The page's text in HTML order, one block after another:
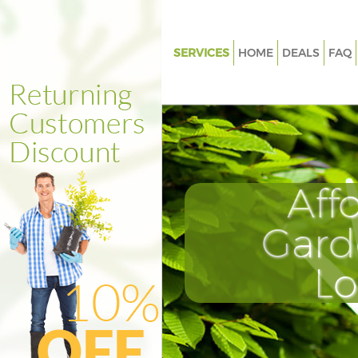
SERVICES
Weed Killing Grange Park
Regular Gardener Grange Park
Composting Grange Park
Power Washing Grange Park
Deck Cleaning Grange Park
Leaf Blowing Grange Park
Landscape Gardeners Grange
Hedge Cutting Grange Park
Planting Flowers Grange Park
Pressure Washing Grange Park
HOME DEALS FAQ